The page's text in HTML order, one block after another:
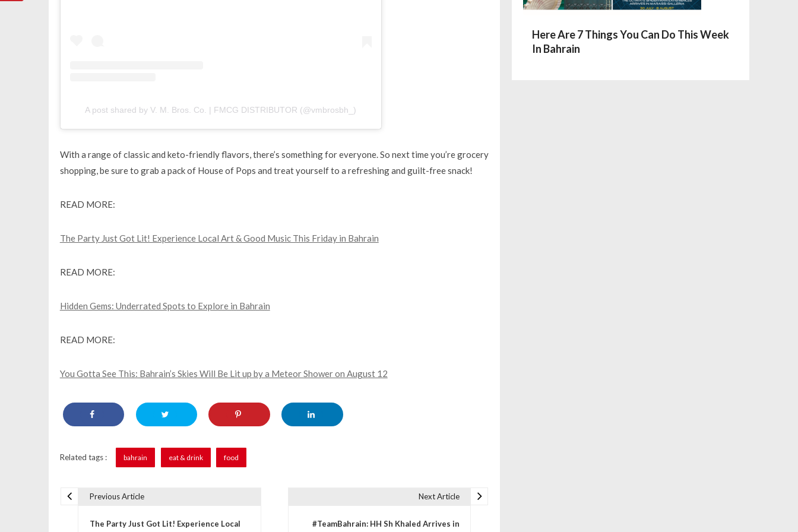
A post shared by V. M. Bros. Co. | FMCG DISTRIBUTOR (@vmbrosbh_)
With a range of classic and keto-friendly flavors, there’s something for everyone. So next time you’re grocery
shopping, be sure to grab a pack of House of Pops and treat yourself to a refreshing and guilt-free snack!
READ MORE:
The Party Just Got Lit! Experience Local Art & Good Music This Friday in Bahrain
READ MORE:
Hidden Gems: Underrated Spots to Explore in Bahrain
READ MORE:
You Gotta See This: Bahrain’s Skies Will Be Lit up by a Meteor Shower on August 12
Related tags : bahrain eat & drink food
Previous Article
The Party Just Got Lit! Experience Local
Next Article
#TeamBahrain: HH Sh Khaled Arrives in
Here Are 7 Things You Can Do This Week
In Bahrain